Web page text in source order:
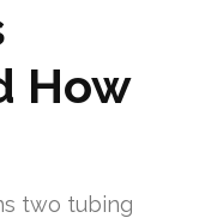
How
two tubing